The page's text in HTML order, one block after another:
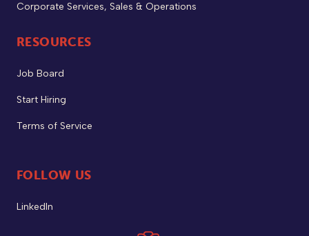
Corporate Services, Sales & Operations
RESOURCES
Job Board
Start Hiring
Terms of Service
FOLLOW US
LinkedIn